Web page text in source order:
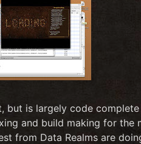
but is largely code
and build making for the
from Data Realms are